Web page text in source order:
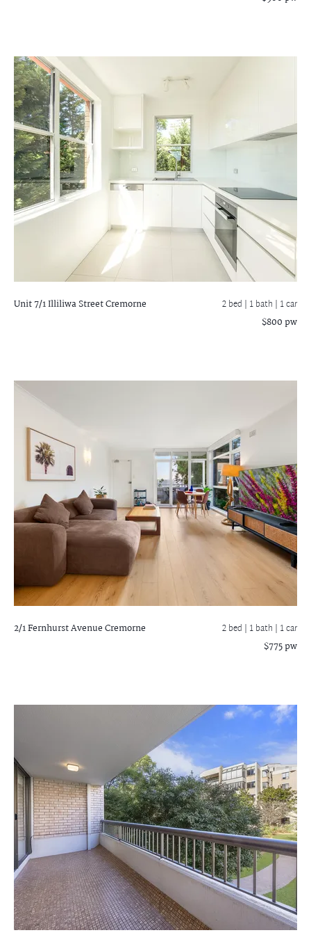
Unit 7/1 Illiliwa StreetCremorne 2 bed | 1 bath | 1 car
$800 pw
2/1 Fernhurst AvenueCremorne 2 bed | 1 bath | 1 car
$775 pw